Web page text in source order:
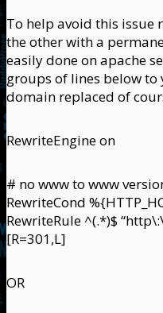
To help avoid this issue
the other with a
easily done on apache
groups of lines below to
domain replaced of
RewriteEngine on
# no www to www
RewriteCond
RewriteRule ^(.*)$
[R=301,L]
OR